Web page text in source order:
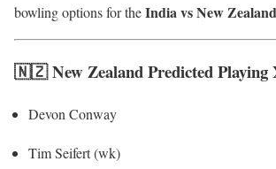
bowling options for theIndia vs New
🇳🇿 New Zealand Predicted Playing
Devon Conway
Tim Seifert (wk)